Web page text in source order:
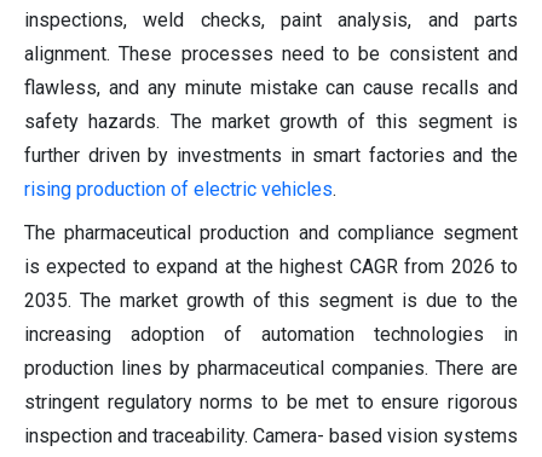
inspections, weld checks, paint analysis, and parts
alignment. These processes need to be consistent and
flawless, and any minute mistake can cause recalls and
safety hazards. The market growth of this segment is
further driven by investments in smart factories and the
rising production of electric vehicles.
The pharmaceutical production and compliance segment
is expected to expand at the highest CAGR from 2026 to
2035. The market growth of this segment is due to the
increasing adoption of automation technologies in
production lines by pharmaceutical companies. There are
stringent regulatory norms to be met to ensure rigorous
inspection and traceability. Camera- based vision systems